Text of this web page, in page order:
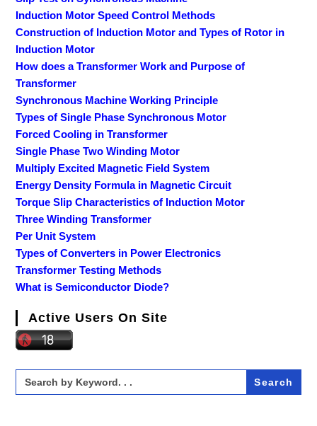
Induction Motor Speed Control Methods
Construction of Induction Motor and Types of Rotor in
Induction Motor
How does a Transformer Work and Purpose of
Transformer
Synchronous Machine Working Principle
Types of Single Phase Synchronous Motor
Forced Cooling in Transformer
Single Phase Two Winding Motor
Multiply Excited Magnetic Field System
Energy Density Formula in Magnetic Circuit
Torque Slip Characteristics of Induction Motor
Three Winding Transformer
Per Unit System
Types of Converters in Power Electronics
Transformer Testing Methods
What is Semiconductor Diode?
Active Users On Site
Search
for: